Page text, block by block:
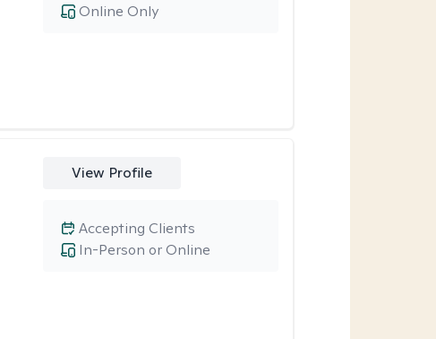
Online Only
View Profile
In-Person or Online
Accepting Clients